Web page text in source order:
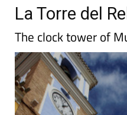
La Torre del
The clock tower of